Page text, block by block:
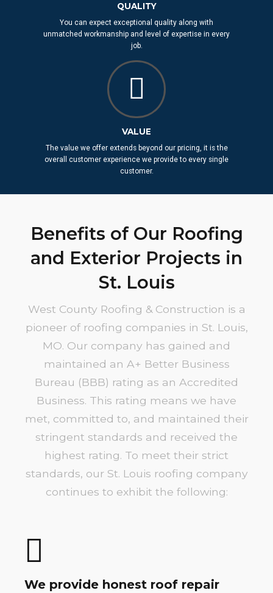
QUALITY
You can expect exceptional quality along with
unmatched workmanship and level of expertise in every
job.
VALUE
The value we offer extends beyond our pricing, it is the
overall customer experience we provide to every single
customer.
Benefits of Our Roofing
and Exterior Projects in
St. Louis
West County Roofing & Construction is a
pioneer of roofing companies in St. Louis,
MO. Our company has gained and
maintained an A+ Better Business
Bureau (BBB) rating as an Accredited
Business. This rating means we have
met, committed to, and maintained their
stringent standards and received the
highest rating. To meet their strict
standards, our St. Louis roofing company
continues to exhibit the following:
We provide honest roof repair